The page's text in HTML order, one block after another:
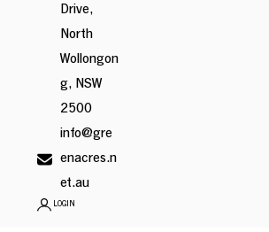
Drive,
North
Wollongon
g, NSW
2500
info@gre
enacres.n
et.au
LOGIN